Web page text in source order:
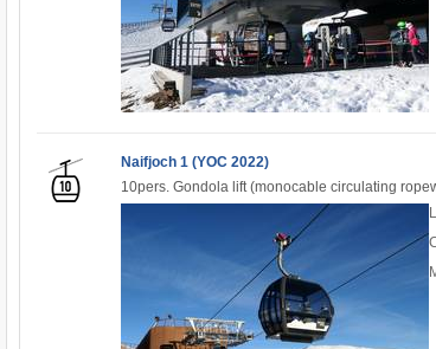
Naifjoch 1 (YOC 2022)
10pers. Gondola lift (monocable circulating